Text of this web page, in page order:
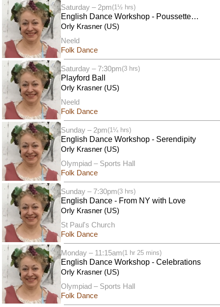
Saturday – 2pm(1½ hrs)
English Dance Workshop - Poussettes
Galore
Orly Krasner (US)
Neeld
Folk Dance
Saturday – 7:30pm(3 hrs)
Playford Ball
Orly Krasner (US)
Neeld
Folk Dance
Sunday – 2pm(1¼ hrs)
English Dance Workshop - Serendipity
Orly Krasner (US)
Olympiad – Sports Hall
Folk Dance
Sunday – 7:30pm(3 hrs)
English Dance - From NY with Love
Orly Krasner (US)
St Paul's Church
Folk Dance
Monday – 11:15am(1 hr 25 mins)
English Dance Workshop - Celebrations
Orly Krasner (US)
Olympiad – Sports Hall
Folk Dance